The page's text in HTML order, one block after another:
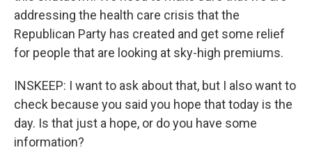
addressing the health care crisis that the
Republican Party has created and get some relief
for people that are looking at sky-high premiums.
INSKEEP: I want to ask about that, but I also want to
check because you said you hope that today is the
day. Is that just a hope, or do you have some
information?